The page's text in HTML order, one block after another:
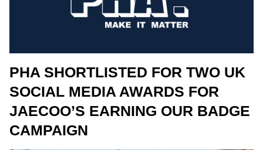
PHA SHORTLISTED FOR TWO UK
SOCIAL MEDIA AWARDS FOR
JAECOO’S EARNING OUR BADGE
CAMPAIGN